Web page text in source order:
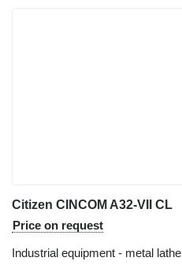
Citizen CINCOM A32-VII CL
Price on request
Industrial equipment - metal lathe